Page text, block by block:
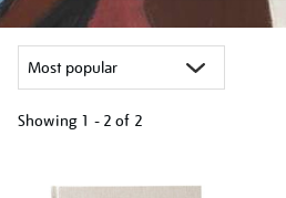
Showing 1 - 2 of 2
your